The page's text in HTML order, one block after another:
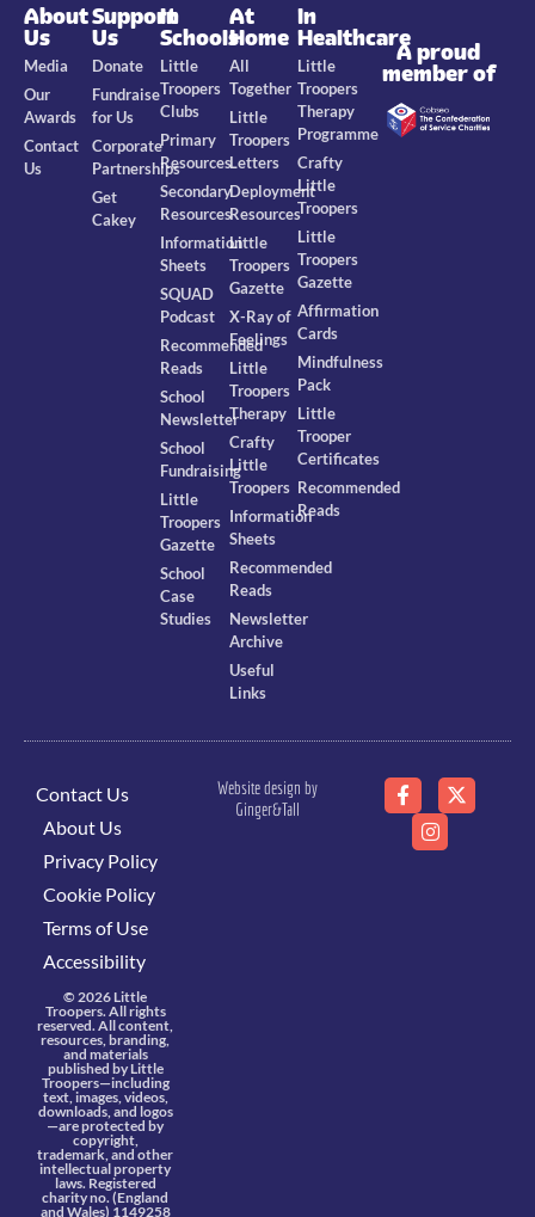
About
Us
Media
Our
Awards
Contact
Us
Support
Us
Donate
Fundraise
for Us
Corporate
Partnerships
Get
Cakey
In
Schools
Little
Troopers
Clubs
Primary
Resources
Secondary
Resources
Information
Sheets
SQUAD
Podcast
Recommended
Reads
School
Newsletter
School
Fundraising
Little
Troopers
Gazette
School
Case
Studies
At
Home
All
Together
Little
Troopers
Letters
Deployment
Resources
Little
Troopers
Gazette
X-Ray of
Feelings
Little
Troopers
Therapy
Crafty
Little
Troopers
Information
Sheets
Recommended
Reads
Newsletter
Archive
Useful
Links
In
Healthcare
Little
Troopers
Therapy
Programme
Crafty
Little
Troopers
Little
Troopers
Gazette
Affirmation
Cards
Mindfulness
Pack
Little
Trooper
Certificates
Recommended
Reads
A proud
member of
Contact Us
About Us
Privacy Policy
Cookie Policy
Terms of Use
Accessibility
© 2026 Little
Troopers. All rights
reserved. All content,
resources, branding,
and materials
published by Little
Troopers—including
text, images, videos,
downloads, and logos
—are protected by
copyright,
trademark, and other
intellectual property
laws. Registered
charity no. (England
and Wales) 1149258
Website design by
Ginger&Tall